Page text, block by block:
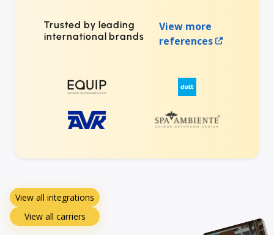
Trusted by leading
international brands
View more
references
View all integrations
View all carriers